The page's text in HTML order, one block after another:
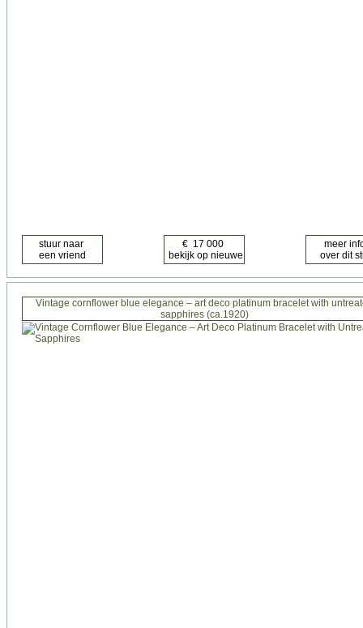
Vintage cornflower blue elegance – art deco platinum bracelet with
sapphires (ca.1920)